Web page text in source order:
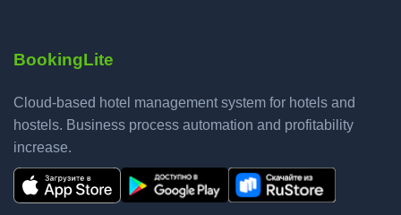
BookingLite
Cloud-based hotel management system for hotels and
hostels. Business process automation and profitability
increase.